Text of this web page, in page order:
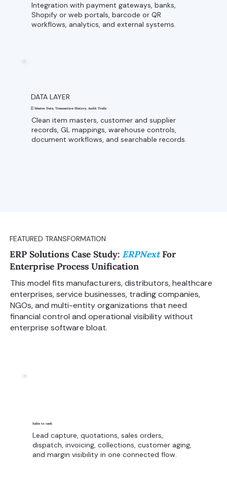
Integration with payment gateways, banks,
Shopify or web portals, barcode or QR
workflows, analytics, and external systems.
DATA LAYER
🗄️ Master Data, Transaction History, Audit Trails
Clean item masters, customer and supplier
records, GL mappings, warehouse controls,
document workflows, and searchable records.
FEATURED TRANSFORMATION
ERP Solutions Case Study: ERPNextFor
Enterprise Process Unification
This model fits manufacturers, distributors, healthcare
enterprises, service businesses, trading companies,
NGOs, and multi-entity organizations that need
financial control and operational visibility without
enterprise software bloat.
Sales to cash
Lead capture, quotations, sales orders,
dispatch, invoicing, collections, customer aging,
and margin visibility in one connected flow.